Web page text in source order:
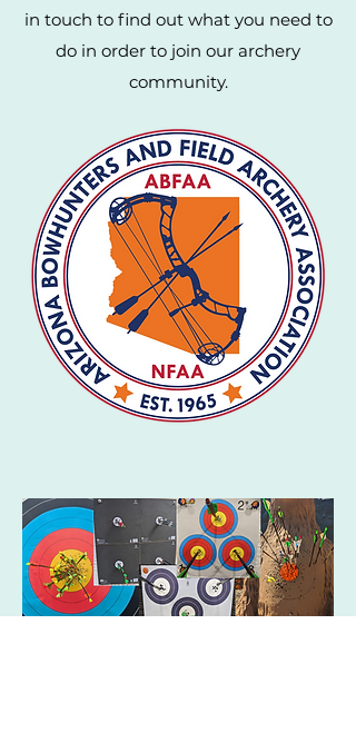
in touch to find out what you need to
do in order to join our archery
community.